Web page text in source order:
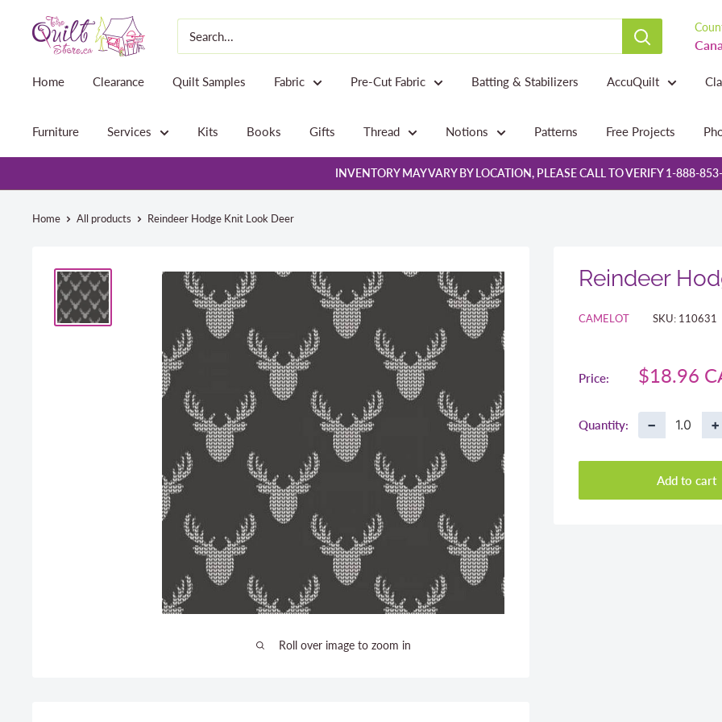
The
Quilt
Home Clearance Quilt Samples Fabric Pre-Cut Fabric Batting & Stabilizers AccuQuilt
Furniture Services Kits Books Gifts Thread Notions Patterns Free Projects
INVENTORY MAY VARY BY LOCATION, PLEASE CALL TO VERIFY 1-888-
Home All products Reindeer Hodge Knit Look Deer
Roll over image to zoom in
Reindeer
CAMELOT SKU: 110631
Price:
Sale
$18.96
Quantity: − +
Add to cart